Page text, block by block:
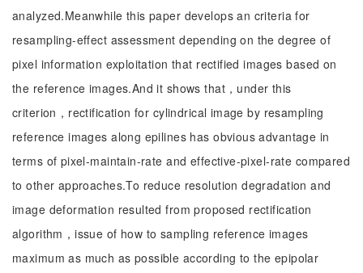
analyzed.Meanwhile this paper develops an criteria for
resampling-effect assessment depending on the degree of
pixel information exploitation that rectified images based on
the reference images.And it shows that，under this
criterion，rectification for cylindrical image by resampling
reference images along epilines has obvious advantage in
terms of pixel-maintain-rate and effective-pixel-rate compared
to other approaches.To reduce resolution degradation and
image deformation resulted from proposed rectification
algorithm，issue of how to sampling reference images
maximum as much as possible according to the epipolar